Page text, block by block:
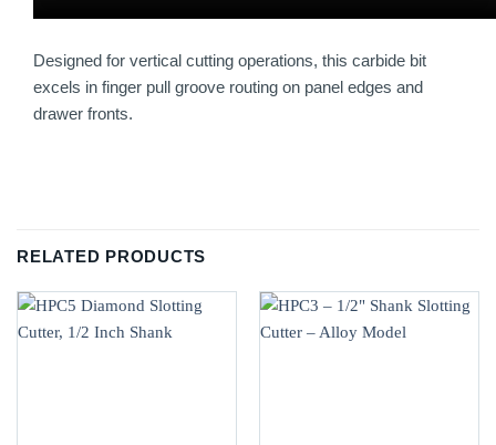
Designed for vertical cutting operations, this carbide bit
excels in finger pull groove routing on panel edges and
drawer fronts.
RELATED PRODUCTS